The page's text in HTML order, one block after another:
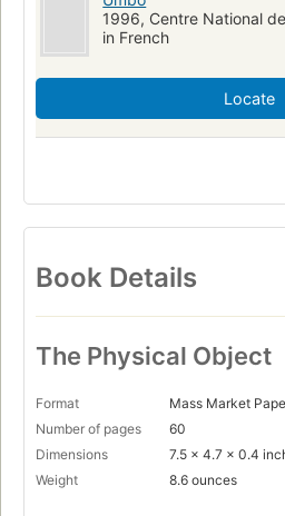
1996, Centre National
in French
Locate
Book Details
The Physical Object
Format
Mass Market
Number of pages
60
Dimensions
7.5 x 4.7 x 0.4
Weight
8.6 ounces